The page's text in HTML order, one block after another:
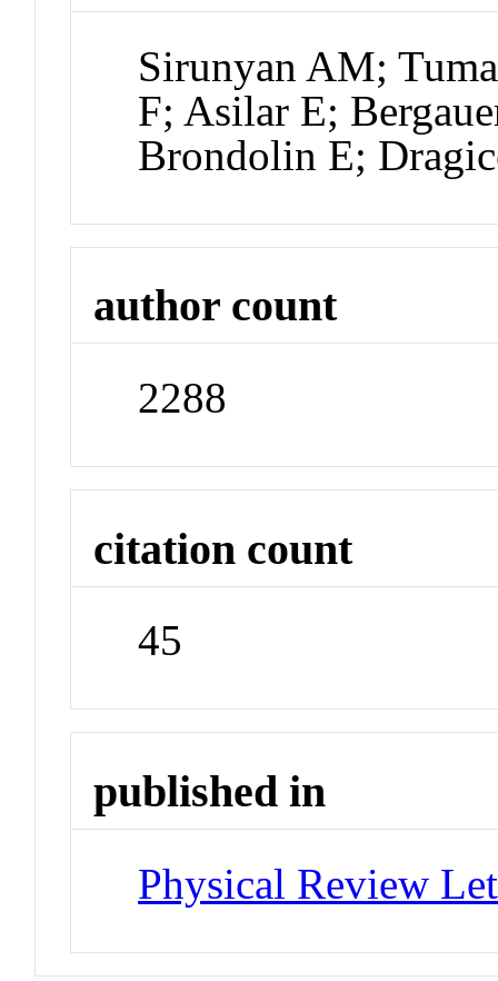
Sirunyan AM;
F; Asilar E;
Brondolin E;
author count
2288
citation count
45
published in
Physical Review